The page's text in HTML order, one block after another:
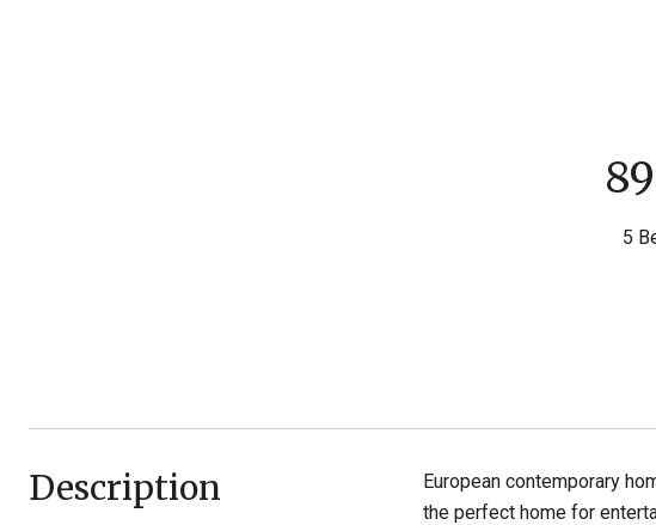
5
Description
European contemporary
the perfect home for